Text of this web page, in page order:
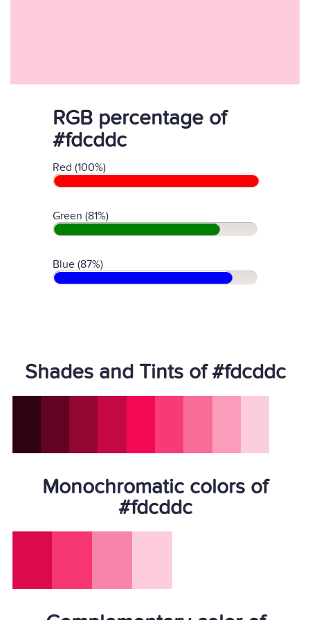
RGB percentage of
#fdcddc
Red (100%)
Green (81%)
Blue (87%)
Shades and Tints of #fdcddc
Monochromatic colors of
#fdcddc